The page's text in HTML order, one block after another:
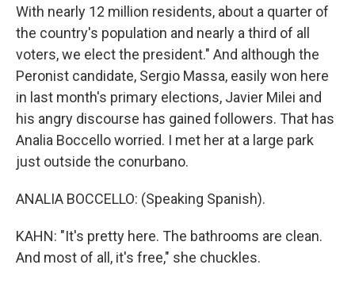
With nearly 12 million residents, about a quarter of
the country's population and nearly a third of all
voters, we elect the president." And although the
Peronist candidate, Sergio Massa, easily won here
in last month's primary elections, Javier Milei and
his angry discourse has gained followers. That has
Analia Boccello worried. I met her at a large park
just outside the conurbano.
ANALIA BOCCELLO: (Speaking Spanish).
KAHN: "It's pretty here. The bathrooms are clean.
And most of all, it's free," she chuckles.